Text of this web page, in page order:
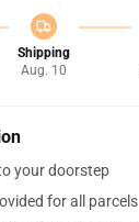
Shipping
Aug. 10
your doorstep
for all parcels